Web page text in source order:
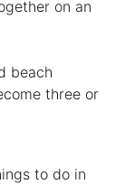
on an
beach
three or
to do in